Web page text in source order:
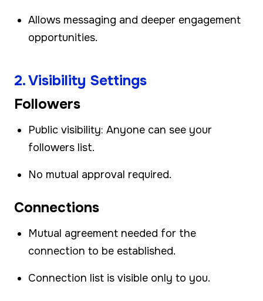
Allows messaging and deeper engagement
opportunities.
2. Visibility Settings
Followers
Public visibility: Anyone can see your
followers list.
No mutual approval required.
Connections
Mutual agreement needed for the
connection to be established.
Connection list is visible only to you.